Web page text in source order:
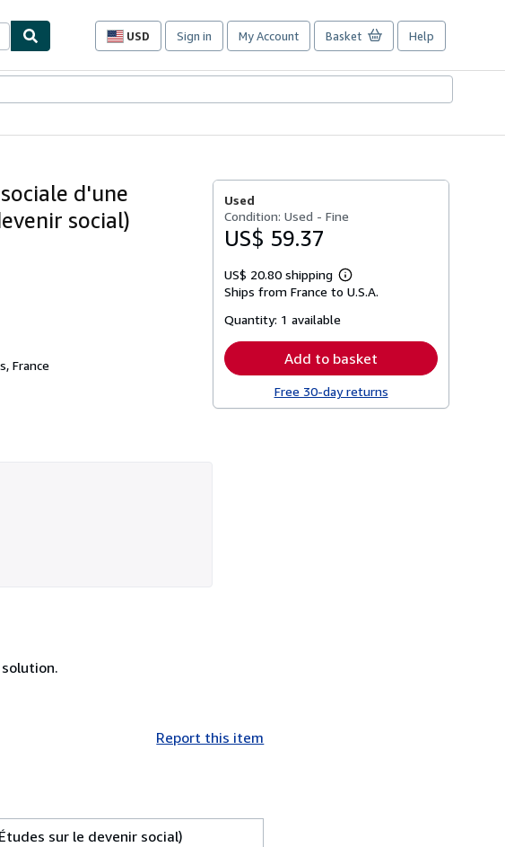
USD
Site
preferences
Sign in My Account Basket Help
d'une
social)
France
Used
Condition: Used - Fine
US$ 59.37
US$ 20.80 shipping
Learn
more
Ships from France to U.S.A.
Quantity: 1 available
Add to basket
Free 30-day returns
Report this item
sur le devenir social)